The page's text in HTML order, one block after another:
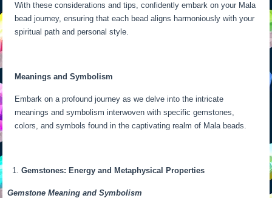
With these considerations and tips, confidently embark on your Mala
bead journey, ensuring that each bead aligns harmoniously with your
spiritual path and personal style.
Meanings and Symbolism
Embark on a profound journey as we delve into the intricate
meanings and symbolism interwoven with specific gemstones,
colors, and symbols found in the captivating realm of Mala beads.
Gemstones: Energy and Metaphysical Properties
Gemstone Meaning and Symbolism